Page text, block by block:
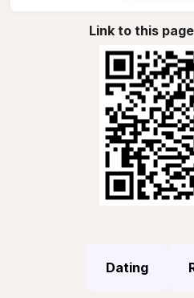
Link to this
Dating